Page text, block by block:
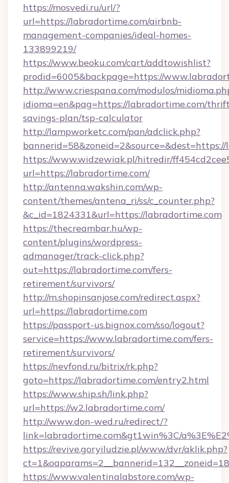
https://mosvedi.ru/url/?
url=https://labradortime.com/airbnb-
management-companies/ideal-homes-
133899219/
https://www.beoku.com/cart/addtowishlist?
prodid=6005&backpage=https://
http://www.criespana.com/modulos/
idioma=en&pag=https://labradortime.com/
savings-plan/tsp-calculator
http://lampworketc.com/pan/adclick.php?
https://www.widzewiak.pl/hitredir/
url=https://labradortime.com/
http://antenna.wakshin.com/wp-
content/themes/antena_ri/ss/c_counter.php?
&c_id=1824331&url=https://labradortime.com
https://thecreambar.hu/wp-
content/plugins/wordpress-
admanager/track-click.php?
out=https://labradortime.com/fers-
retirement/survivors/
http://m.shopinsanjose.com/redirect.aspx?
url=https://labradortime.com
https://passport-us.bignox.com/sso/logout?
service=https://www.labradortime.com/fers-
retirement/survivors/
https://nevfond.ru/bitrix/rk.php?
goto=https://labradortime.com/entry2.html
https://www.ship.sh/link.php?
url=https://w2.labradortime.com/
http://www.don-wed.ru/redirect/?
link=labradortime.com&gt1win%3C/
https://revive.goryiludzie.pl/www/dvr/aklik.php?
https://www.valentinalabstore.com/wp-